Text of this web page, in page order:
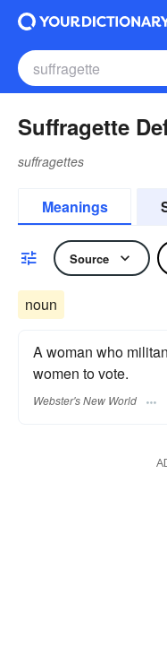
Suffragette
suffragettes
Meanings
Source
noun
A woman who
women to vote.
Webster's New World